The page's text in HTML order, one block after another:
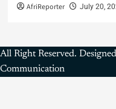
AfriReporter July 20,
All Right Reserved.
Communication